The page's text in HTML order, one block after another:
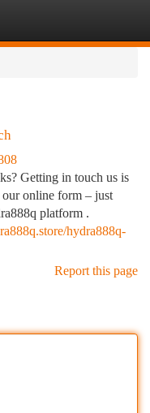
Getting in touch us is
our online form – just
platform .
hydra888q-
Report this page